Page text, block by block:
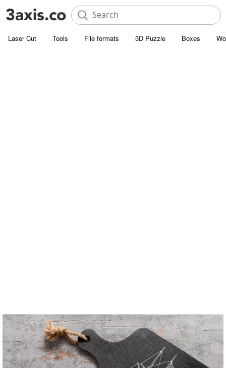
Laser Cut Tools File formats 3D Puzzle Boxes